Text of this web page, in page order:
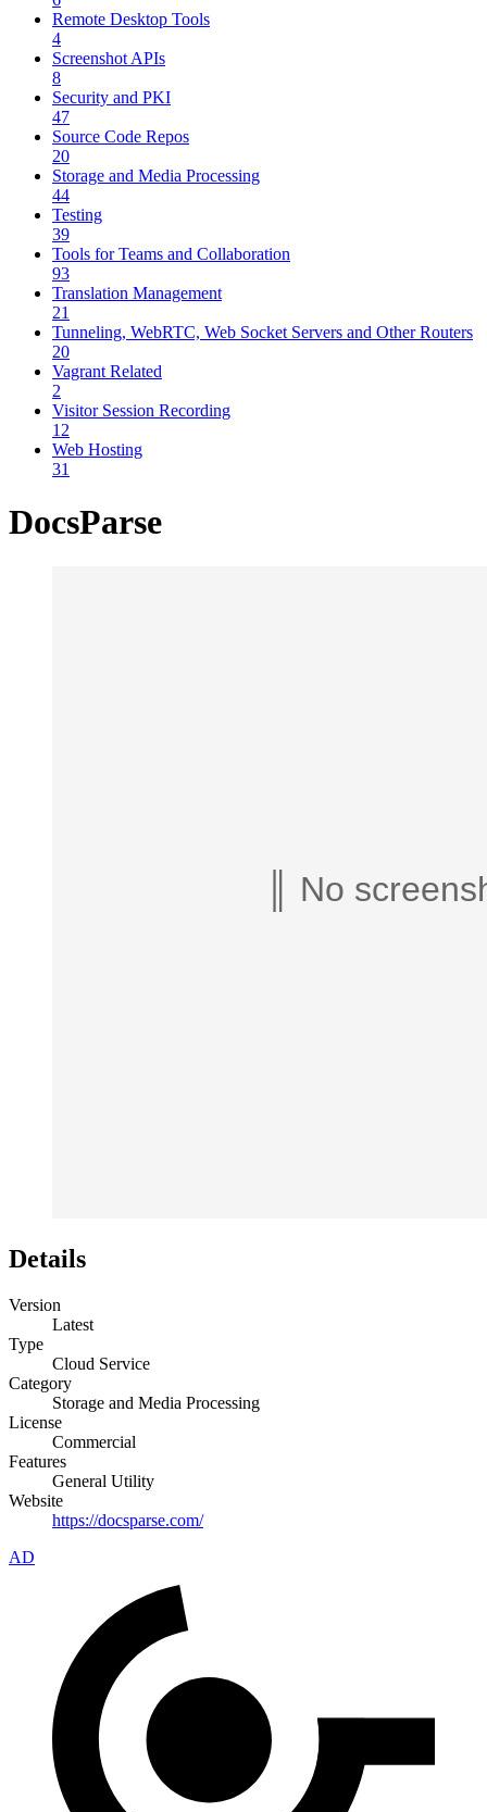
Remote Desktop Tools
4
Screenshot APIs
8
Security and PKI
47
Source Code Repos
20
Storage and Media Processing
44
Testing
39
Tools for Teams and Collaboration
93
Translation Management
21
Tunneling, WebRTC, Web Socket Servers and Other Routers
20
Vagrant Related
2
Visitor Session Recording
12
Web Hosting
31
DocsParse
Details
Version
Latest
Type
Cloud Service
Category
Storage and Media Processing
License
Commercial
Features
General Utility
Website
https://docsparse.com/
AD